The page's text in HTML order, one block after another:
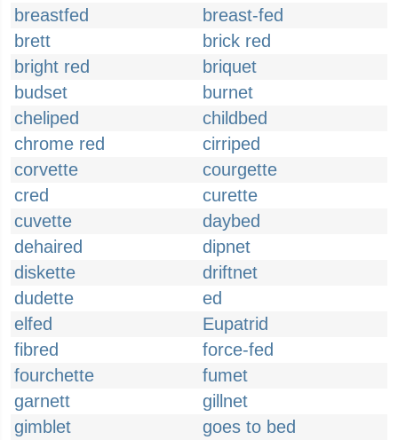
breastfed
breast-fed
brett
brick red
bright red
briquet
budset
burnet
cheliped
childbed
chrome red
cirriped
corvette
courgette
cred
curette
cuvette
daybed
dehaired
dipnet
diskette
driftnet
dudette
ed
elfed
Eupatrid
fibred
force-fed
fourchette
fumet
garnett
gillnet
gimblet
goes to bed